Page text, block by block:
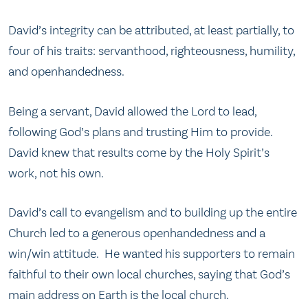
David’s integrity can be attributed, at least partially, to
four of his traits: servanthood, righteousness, humility,
and openhandedness.
Being a servant, David allowed the Lord to lead,
following God’s plans and trusting Him to provide.
David knew that results come by the Holy Spirit’s
work, not his own.
David’s call to evangelism and to building up the entire
Church led to a generous openhandedness and a
win/win attitude. He wanted his supporters to remain
faithful to their own local churches, saying that God’s
main address on Earth is the local church.